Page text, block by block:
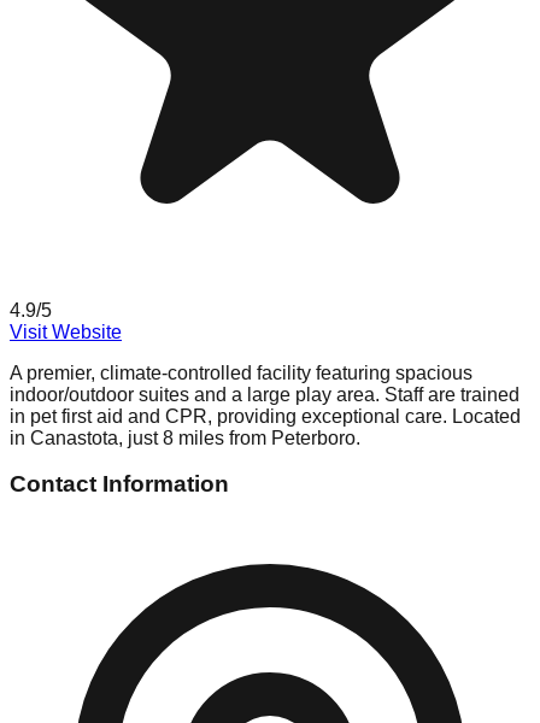
4.9/5
Visit Website
A premier, climate-controlled facility featuring spacious
indoor/outdoor suites and a large play area. Staff are trained
in pet first aid and CPR, providing exceptional care. Located
in Canastota, just 8 miles from Peterboro.
Contact Information